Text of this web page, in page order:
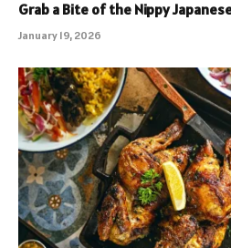
Grab a Bite of the Nippy
January 19, 2026